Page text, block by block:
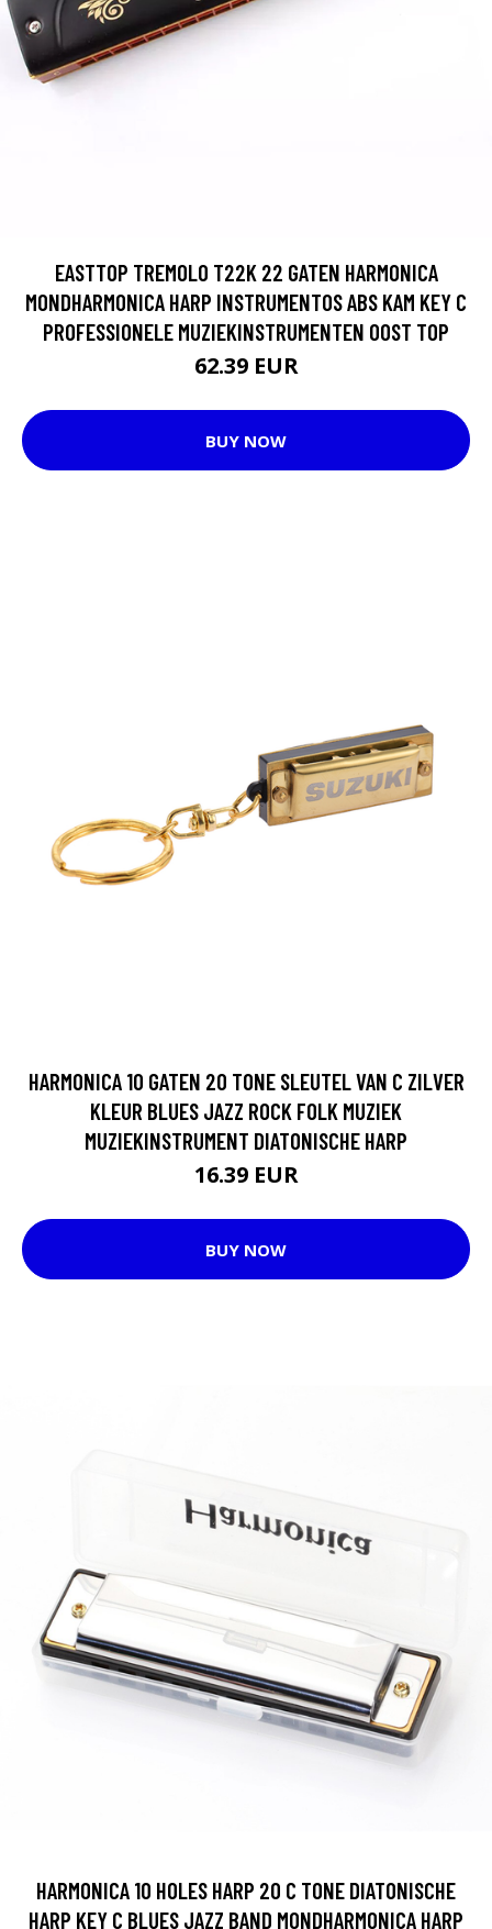
EASTTOP TREMOLO T22K 22 GATEN HARMONICA
MONDHARMONICA HARP INSTRUMENTOS ABS KAM KEY C
PROFESSIONELE MUZIEKINSTRUMENTEN OOST TOP
62.39 EUR
BUY NOW
HARMONICA 10 GATEN 20 TONE SLEUTEL VAN C ZILVER
KLEUR BLUES JAZZ ROCK FOLK MUZIEK
MUZIEKINSTRUMENT DIATONISCHE HARP
16.39 EUR
BUY NOW
HARMONICA 10 HOLES HARP 20 C TONE DIATONISCHE
HARP KEY C BLUES JAZZ BAND MONDHARMONICA HARP